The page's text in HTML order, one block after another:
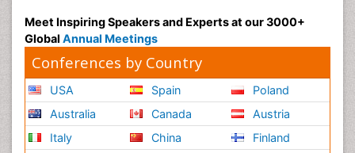
Meet Inspiring Speakers and Experts at our 3000+
Global Annual Meetings
Conferences by Country
USA
Australia
Italy
Spain
Canada
China
Poland
Austria
Finland